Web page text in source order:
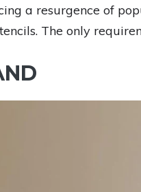
a resurgence of
The only